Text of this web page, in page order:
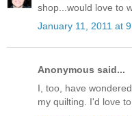
shop...would love to
January 11, 2011 at
Anonymous said...
I, too, have
my quilting. I'd love